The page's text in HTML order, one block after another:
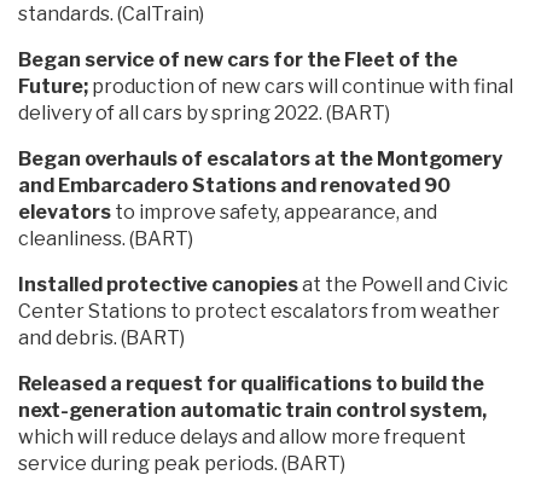
standards. (CalTrain)
Began service of new cars for the Fleet of the
Future; production of new cars will continue with final
delivery of all cars by spring 2022. (BART)
Began overhauls of escalators at the Montgomery
and Embarcadero Stations and renovated 90
elevators to improve safety, appearance, and
cleanliness. (BART)
Installed protective canopiesat the Powell and Civic
Center Stations to protect escalators from weather
and debris. (BART)
Released a request for qualifications to build the
next-generation automatic train control system,
which will reduce delays and allow more frequent
service during peak periods. (BART)